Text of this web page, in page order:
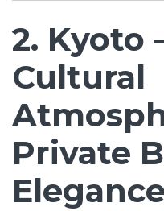
2. Kyoto
Cultural
Private
Elegance